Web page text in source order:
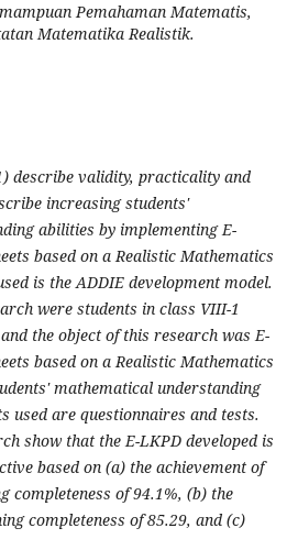
Pemahaman Matematis,
Matematika Realistik.
describe validity, practicality and
increasing students'
abilities by implementing E-
based on a Realistic Mathematics
is the ADDIE development model.
were students in class VIII-1
the object of this research was E-
based on a Realistic Mathematics
mathematical understanding
used are questionnaires and tests.
show that the E-LKPD developed is
based on (a) the achievement of
completeness of 94.1%, (b) the
completeness of 85.29, and (c)